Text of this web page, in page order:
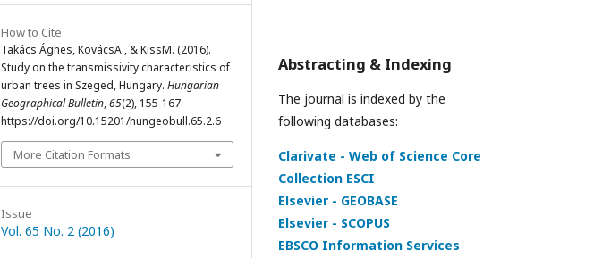
How to Cite
Takács Ágnes, KovácsA., & KissM. (2016).
Study on the transmissivity characteristics of
urban trees in Szeged, Hungary. Hungarian
Geographical Bulletin,65(2), 155-167.
https://doi.org/10.15201/hungeobull.65.2.6
More Citation Formats
Issue
Vol. 65 No. 2 (2016)
Abstracting & Indexing
The journal is indexed by the
following databases:
Clarivate - Web of Science Core
Collection ESCI
Elsevier - GEOBASE
Elsevier - SCOPUS
EBSCO Information Services